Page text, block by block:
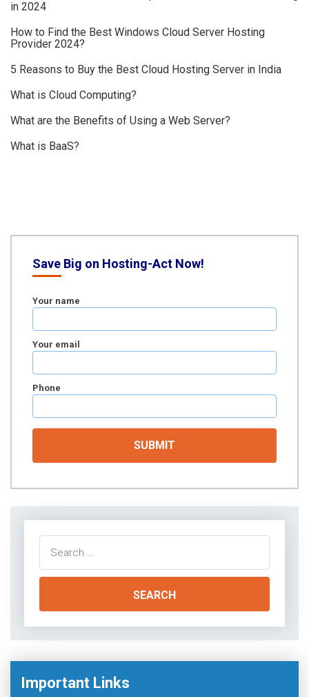
in 2024
How to Find the Best Windows Cloud Server Hosting
Provider 2024?
5 Reasons to Buy the Best Cloud Hosting Server in India
What is Cloud Computing?
What are the Benefits of Using a Web Server?
What is BaaS?
Save Big on Hosting-Act Now!
Your name
Your email
Phone
for:
Important Links